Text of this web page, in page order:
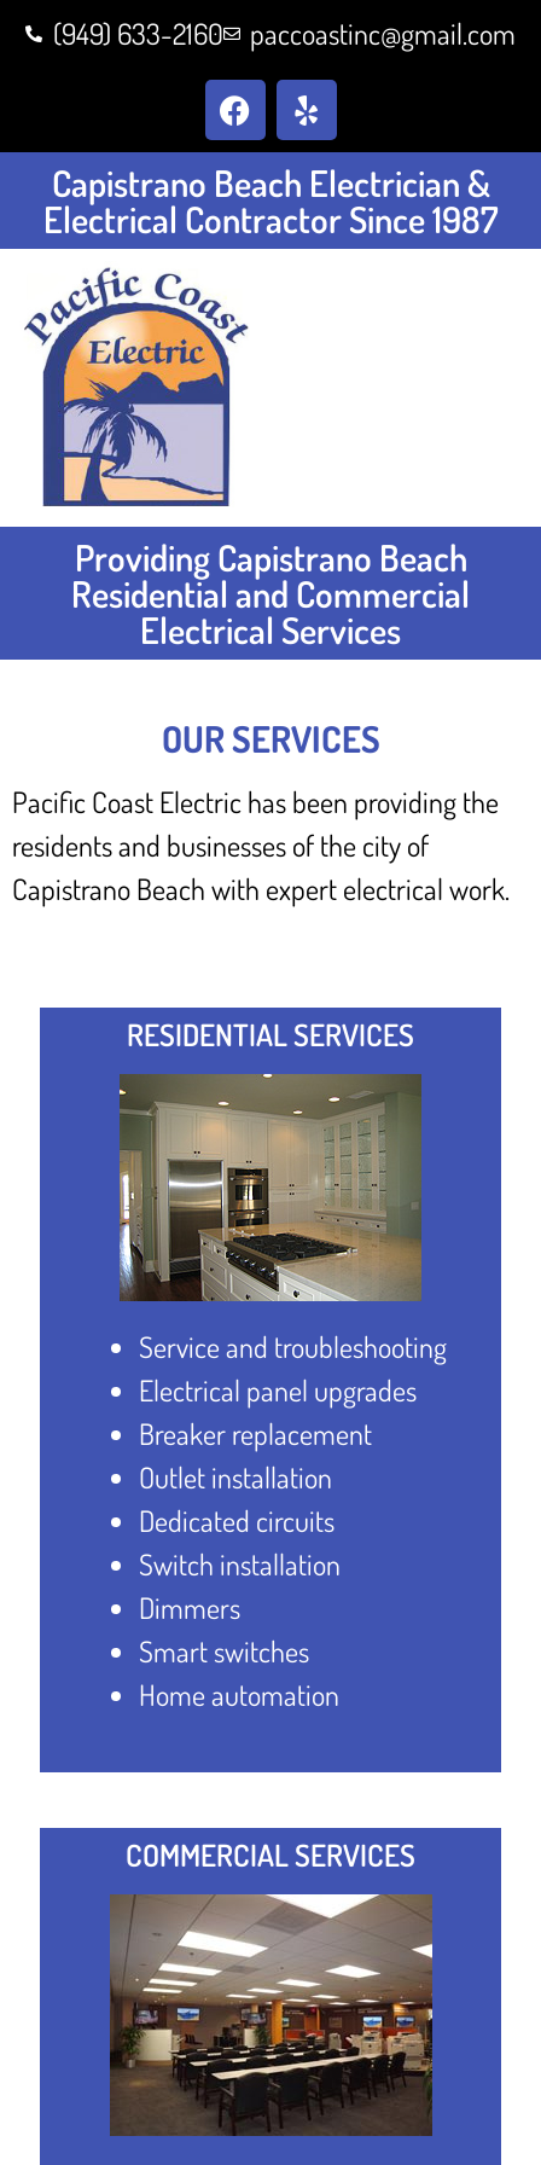
(949) 633-2160 paccoastinc@gmail.com
Capistrano Beach Electrician &
Electrical Contractor Since 1987
Providing Capistrano Beach
Residential and Commercial
Electrical Services
OUR SERVICES
Pacific Coast Electric has been providing the
residents and businesses of the city of
Capistrano Beach with expert electrical work.
RESIDENTIAL SERVICES
Service and troubleshooting
Electrical panel upgrades
Breaker replacement
Outlet installation
Dedicated circuits
Switch installation
Dimmers
Smart switches
Home automation
COMMERCIAL SERVICES